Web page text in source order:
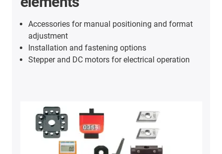
Accessories for manual positioning and format
adjustment
Installation and fastening options
Stepper and DC motors for electrical operation